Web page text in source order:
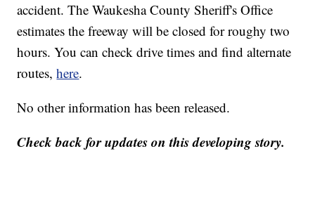
accident. The Waukesha County Sheriff's Office
estimates the freeway will be closed for roughy two
hours. You can check drive times and find alternate
routes,here.
No other information has been released.
Check back for updates on this developing story.